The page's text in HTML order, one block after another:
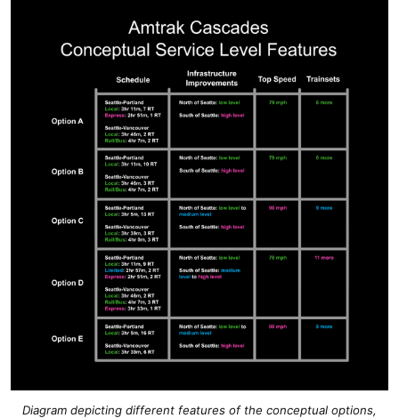
Diagram depicting different features of the conceptual options,